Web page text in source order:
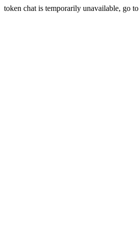
token chat is temporarily unavailable, go to